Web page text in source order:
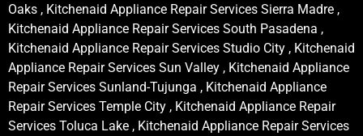
Oaks , Kitchenaid Appliance Repair Services Sierra Madre ,
Kitchenaid Appliance Repair Services South Pasadena ,
Kitchenaid Appliance Repair Services Studio City , Kitchenaid
Appliance Repair Services Sun Valley , Kitchenaid Appliance
Repair Services Sunland-Tujunga , Kitchenaid Appliance
Repair Services Temple City , Kitchenaid Appliance Repair
Services Toluca Lake , Kitchenaid Appliance Repair Services